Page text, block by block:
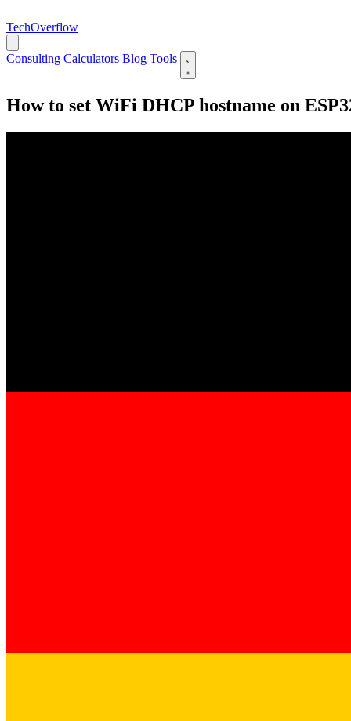
TechOverflow
Consulting Calculators Blog Tools
How to set WiFi DHCP hostname on